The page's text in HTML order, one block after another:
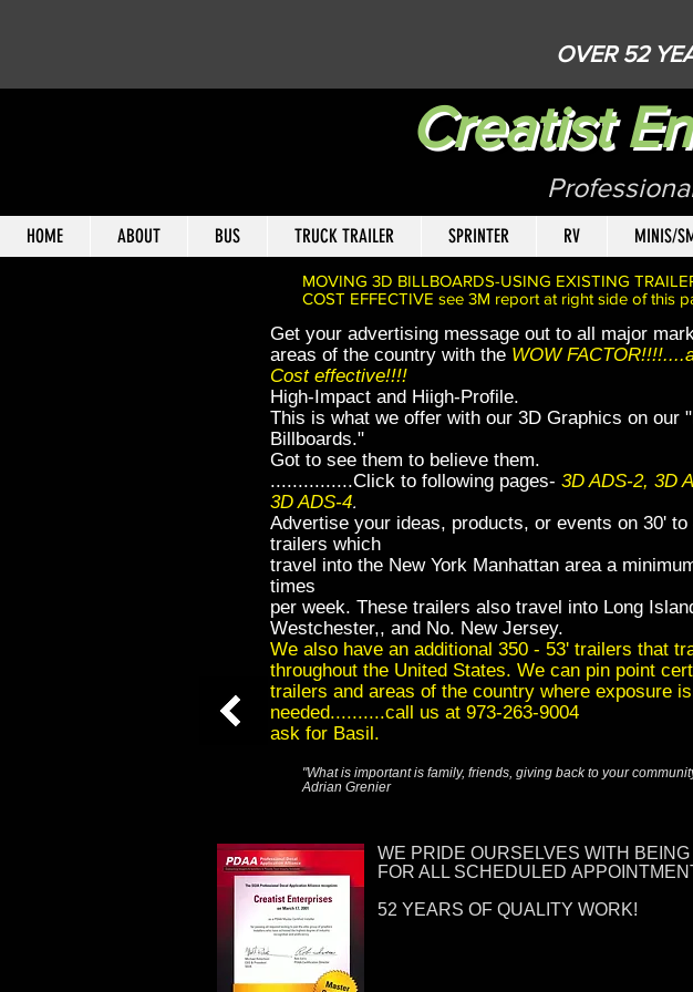
OVER 52
Creatist
HOME ABOUT BUS TRUCK TRAILER SPRINTER RV MINIS/
MOVING 3D BILLBOARDS-USING EXISTING
COST EFFECTIVE see 3M report at right side of this
Get your advertising message out to all major
areas of the country with the WOW
Cost effective!!!!
High-Impact and Hiigh-Profile.
This is what we offer with our 3D Graphics on our
Billboards."
Got to see them to believe them.
...............Click to following pages- 3D ADS-2, 3D
3D ADS-4.
Advertise your ideas, products, or events on 30' to
trailers which
travel into the New York Manhattan area a
times
per week. These trailers also travel into Long
Westchester,, and No. New Jersey.
We also have an additional 350 - 53' trailers that
throughout the United States. We can pin point
trailers and areas of the country where exposure is
needed..........call us at 973-263-9004
ask for Basil.
"What is important is family, friends, giving back to your
Adrian Grenier
WE PRIDE OURSELVES WITH BEING
FOR ALL SCHEDULED
52 YEARS OF QUALITY WORK!